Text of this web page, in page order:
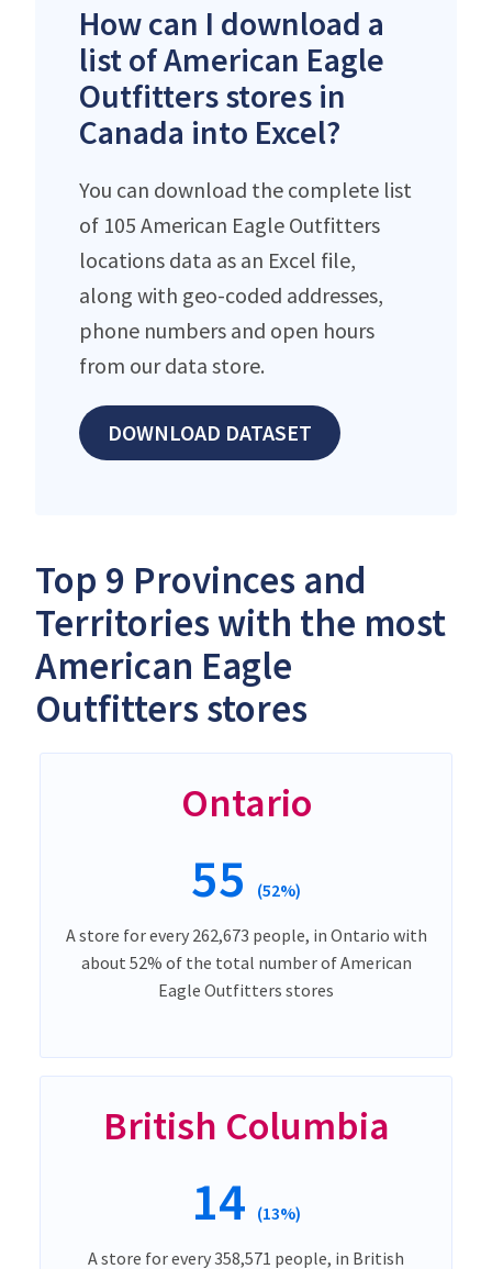
How can I download a
list of American Eagle
Outfitters stores in
Canada into Excel?
You can download the complete list
of 105 American Eagle Outfitters
locations data as an Excel file,
along with geo-coded addresses,
phone numbers and open hours
from our data store.
DOWNLOAD DATASET
Top 9 Provinces and
Territories with the most
American Eagle
Outfitters stores
Ontario
55 (52%)
A store for every 262,673 people, in Ontario with
about 52% of the total number of American
Eagle Outfitters stores
British Columbia
14 (13%)
A store for every 358,571 people, in British